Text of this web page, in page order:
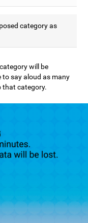
category as
will be
to say aloud as many
that category.